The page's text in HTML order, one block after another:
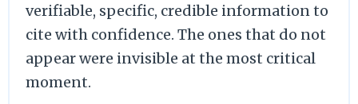
verifiable, specific, credible information to
cite with confidence. The ones that do not
appear were invisible at the most critical
moment.